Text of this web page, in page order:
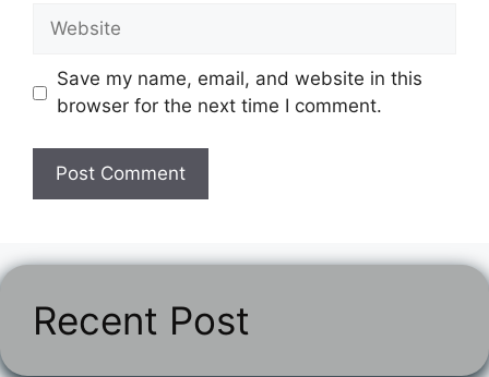
Website
Save my name, email, and website in this
browser for the next time I comment.
Recent Post